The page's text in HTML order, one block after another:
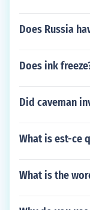
Does Russia
Does ink
Did caveman
What is est-ce
What is the